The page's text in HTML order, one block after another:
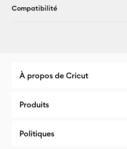
Compatibilité
À propos de Cricut
Produits
Politiques